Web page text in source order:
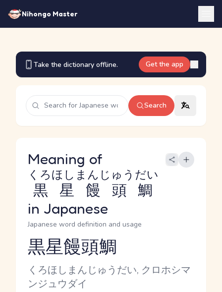
Nihongo Master
Take the dictionary offline. Get the app
Search
Meaning of
黒星饅頭鯛
くろほしまんじゅうだい
in Japanese
Japanese word definition and usage
Reading and JLPT level
黒星饅頭鯛
Kana Reading
くろほしまんじゅうだい, クロホシマ
ンジュウダイ